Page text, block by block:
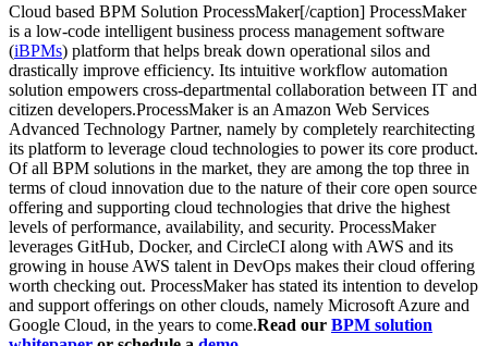
Cloud based BPM Solution ProcessMaker[/caption] ProcessMaker
is a low-code intelligent business process management software
(iBPMs) platform that helps break down operational silos and
drastically improve efficiency. Its intuitive workflow automation
solution empowers cross-departmental collaboration between IT and
citizen developers.ProcessMaker is an Amazon Web Services
Advanced Technology Partner, namely by completely rearchitecting
its platform to leverage cloud technologies to power its core product.
Of all BPM solutions in the market, they are among the top three in
terms of cloud innovation due to the nature of their core open source
offering and supporting cloud technologies that drive the highest
levels of performance, availability, and security. ProcessMaker
leverages GitHub, Docker, and CircleCI along with AWS and its
growing in house AWS talent in DevOps makes their cloud offering
worth checking out. ProcessMaker has stated its intention to develop
and support offerings on other clouds, namely Microsoft Azure and
Google Cloud, in the years to come.Read our BPM solution